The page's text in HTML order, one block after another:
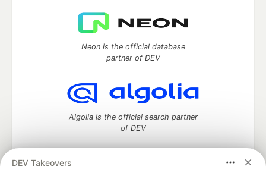
DEV Takeovers
Neon is the official database
partner of DEV
Algolia is the official search partner
of DEV